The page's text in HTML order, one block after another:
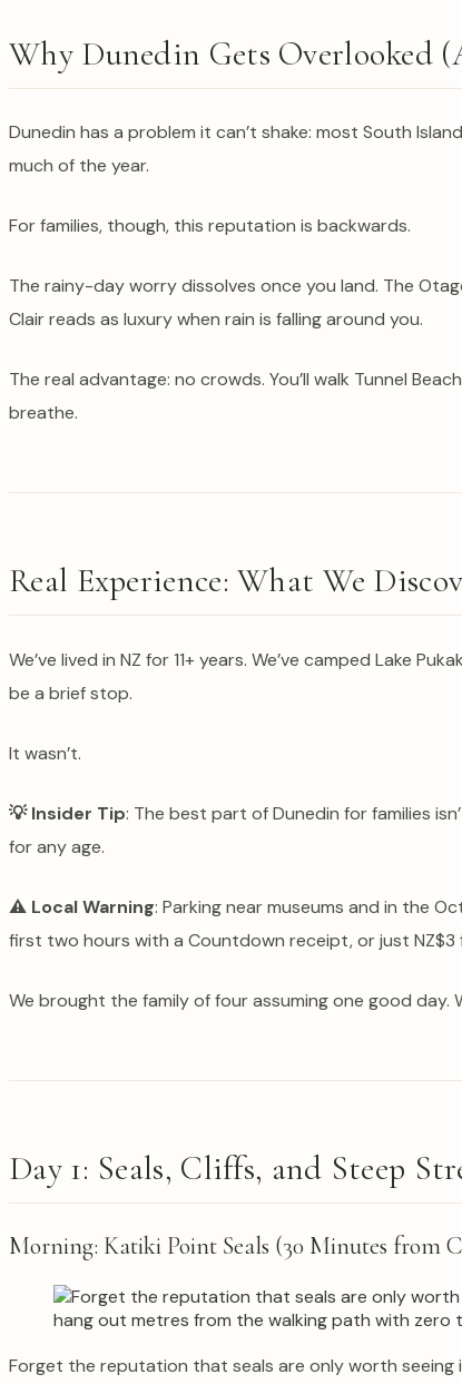
Why Dunedin Gets Overlooked
Dunedin has a problem it can’t shake: most South
much of the year.
For families, though, this reputation is backwards.
The rainy-day worry dissolves once you land. The
Clair reads as luxury when rain is falling around you.
The real advantage: no crowds. You’ll walk Tunnel
breathe.
Real Experience: What We
We’ve lived in NZ for 11+ years. We’ve camped Lake
be a brief stop.
It wasn’t.
💡 Insider Tip: The best part of Dunedin for families
for any age.
⚠️ Local Warning: Parking near museums and in the
first two hours with a Countdown receipt, or just
We brought the family of four assuming one good
Day 1: Seals, Cliffs, and Steep
Morning: Katiki Point Seals (30 Minutes from
Forget the reputation that seals are only worth seeing